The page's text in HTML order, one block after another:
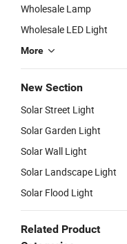
Wholesale Lamp
Wholesale LED Light
More
New Section
Solar Street Light
Solar Garden Light
Solar Wall Light
Solar Landscape Light
Solar Flood Light
Related Product